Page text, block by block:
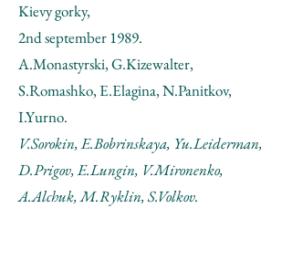
Kievy gorky,
2nd september 1989.
A.Monastyrski, G.Kizewalter,
S.Romashko, E.Elagina, N.Panitkov,
I.Yurno.
V.Sorokin, E.Bobrinskaya, Yu.Leiderman,
D.Prigov, E.Lungin, V.Mironenko,
A.Alchuk, M.Ryklin, S.Volkov.